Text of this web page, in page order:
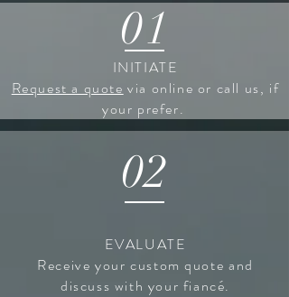
01
INITIATE
Request a quote via online or call us, if
your prefer.
02
EVALUATE
Receive your custom quote and
discuss with your fiancé.